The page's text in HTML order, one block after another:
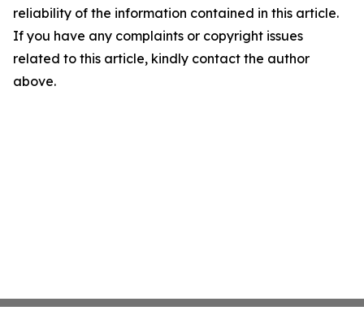
reliability of the information contained in this article.
If you have any complaints or copyright issues
related to this article, kindly contact the author
above.